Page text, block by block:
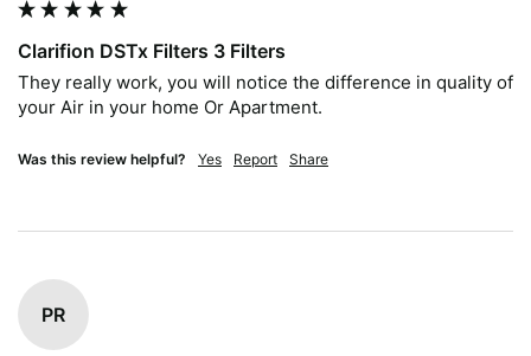
Clarifion DSTx Filters 3 Filters
They really work, you will notice the difference in quality of
your Air in your home Or Apartment.
Was this review helpful? Yes Report Share
PR